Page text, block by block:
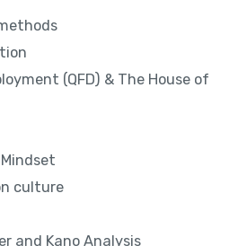
(QFD) & The House of
culture
and Kano Analysis